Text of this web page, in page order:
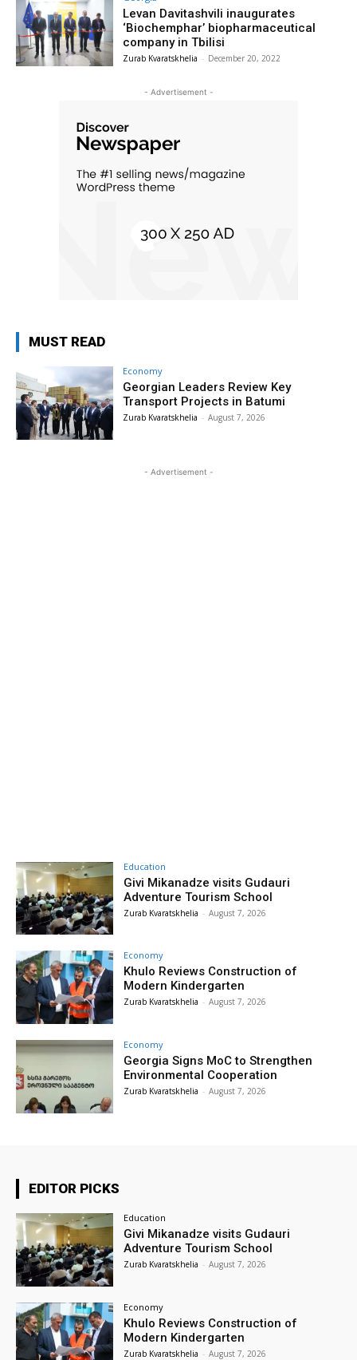
Levan Davitashvili inaugurates
‘Biochemphar’ biopharmaceutical
company in Tbilisi
Zurab Kvaratskhelia - December 20, 2022
- Advertisement -
MUST READ
Economy
Georgian Leaders Review Key
Transport Projects in Batumi
Zurab Kvaratskhelia - August 7, 2026
- Advertisement -
Education
Givi Mikanadze visits Gudauri
Adventure Tourism School
Zurab Kvaratskhelia - August 7, 2026
Economy
Khulo Reviews Construction of
Modern Kindergarten
Zurab Kvaratskhelia - August 7, 2026
Economy
Georgia Signs MoC to Strengthen
Environmental Cooperation
Zurab Kvaratskhelia - August 7, 2026
EDITOR PICKS
Education
Givi Mikanadze visits Gudauri
Adventure Tourism School
Zurab Kvaratskhelia - August 7, 2026
Economy
Khulo Reviews Construction of
Modern Kindergarten
Zurab Kvaratskhelia - August 7, 2026